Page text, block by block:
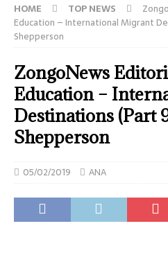
HOME TOP NEWS
Education – International Migrant
Shepperson
ZongoNews
Education –
Destinations (Part
Shepperson
05/02/2019 ANA